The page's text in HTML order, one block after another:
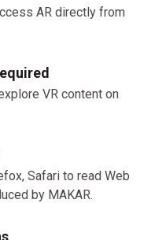
AR directly from
VR content on
Safari to read Web
by MAKAR.